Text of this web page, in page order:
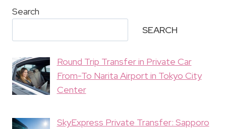
Search
SEARCH
Round Trip Transfer in Private Car
From-To Narita Airport in Tokyo City
Center
SkyExpress Private Transfer: Sapporo